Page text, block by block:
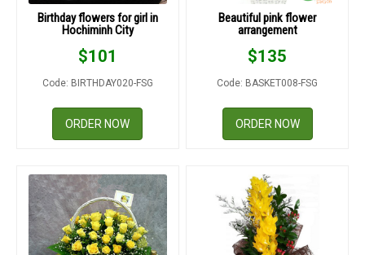
Birthday flowers for girl in
Hochiminh City
$101
Code: BIRTHDAY020-FSG
ORDER NOW
Beautiful pink flower
arrangement
$135
Code: BASKET008-FSG
ORDER NOW